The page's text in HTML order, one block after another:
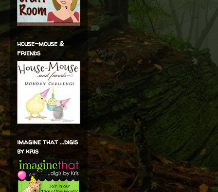
house-mouse &
friends
imagine that ...digis
by kris